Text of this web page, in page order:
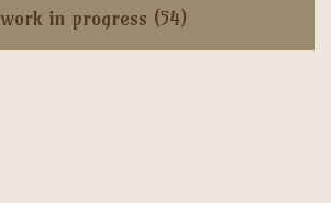
work in progress (54)